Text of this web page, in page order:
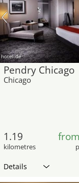
hotel.de
Pendry Chicago
Chicago
1.19
kilometres
Details